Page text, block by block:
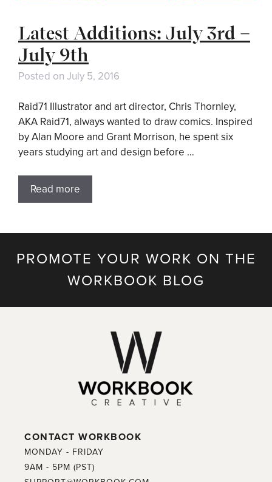
Latest Additions: July 3rd –
July 9th
Posted on July 5, 2016
Raid71 Illustrator and art director, Chris Thornley,
AKA Raid71, always wanted to draw comics. Inspired
by Alan Moore and Grant Morrison, he spent six
years studying art and design before …
Read more
PROMOTE YOUR WORK ON THE
WORKBOOK BLOG
CONTACT WORKBOOK
MONDAY - FRIDAY
9AM - 5PM (PST)